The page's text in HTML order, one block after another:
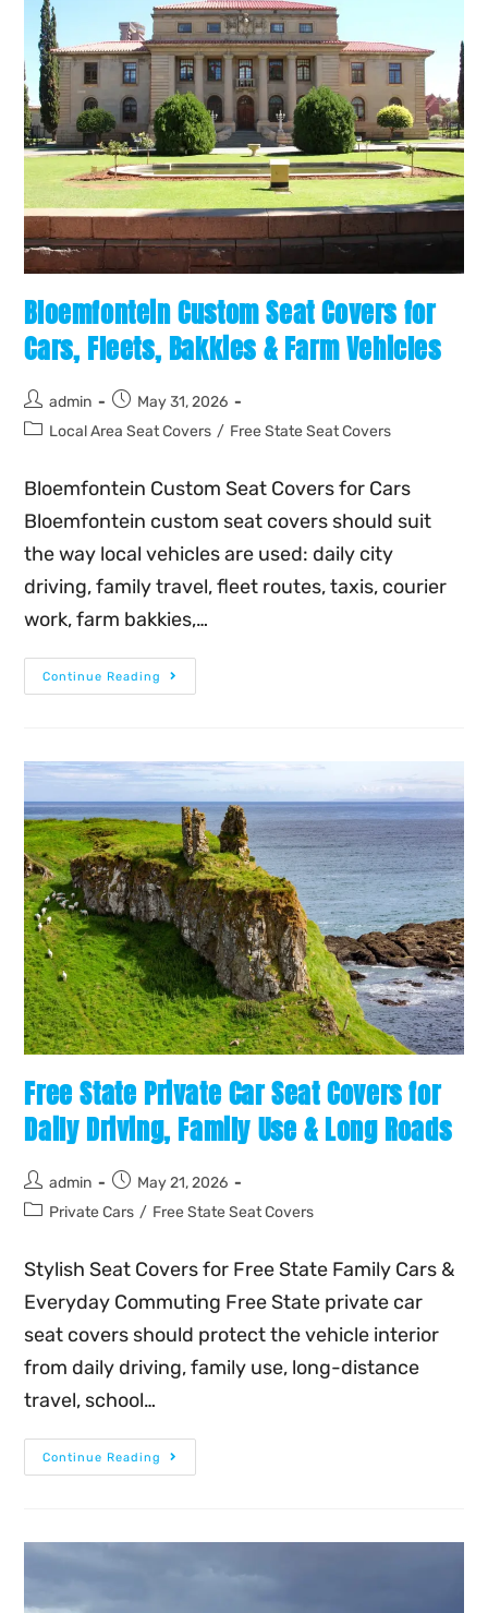
Bloemfontein Custom Seat Covers for
Cars, Fleets, Bakkies & Farm Vehicles
admin
May 31, 2026
Local Area Seat Covers / Free State Seat Covers
Bloemfontein Custom Seat Covers for Cars
Bloemfontein custom seat covers should suit
the way local vehicles are used: daily city
driving, family travel, fleet routes, taxis, courier
work, farm bakkies,…
Continue Reading
Free State Private Car Seat Covers for
Daily Driving, Family Use & Long Roads
admin
May 21, 2026
Private Cars / Free State Seat Covers
Stylish Seat Covers for Free State Family Cars &
Everyday Commuting Free State private car
seat covers should protect the vehicle interior
from daily driving, family use, long-distance
travel, school…
Continue Reading